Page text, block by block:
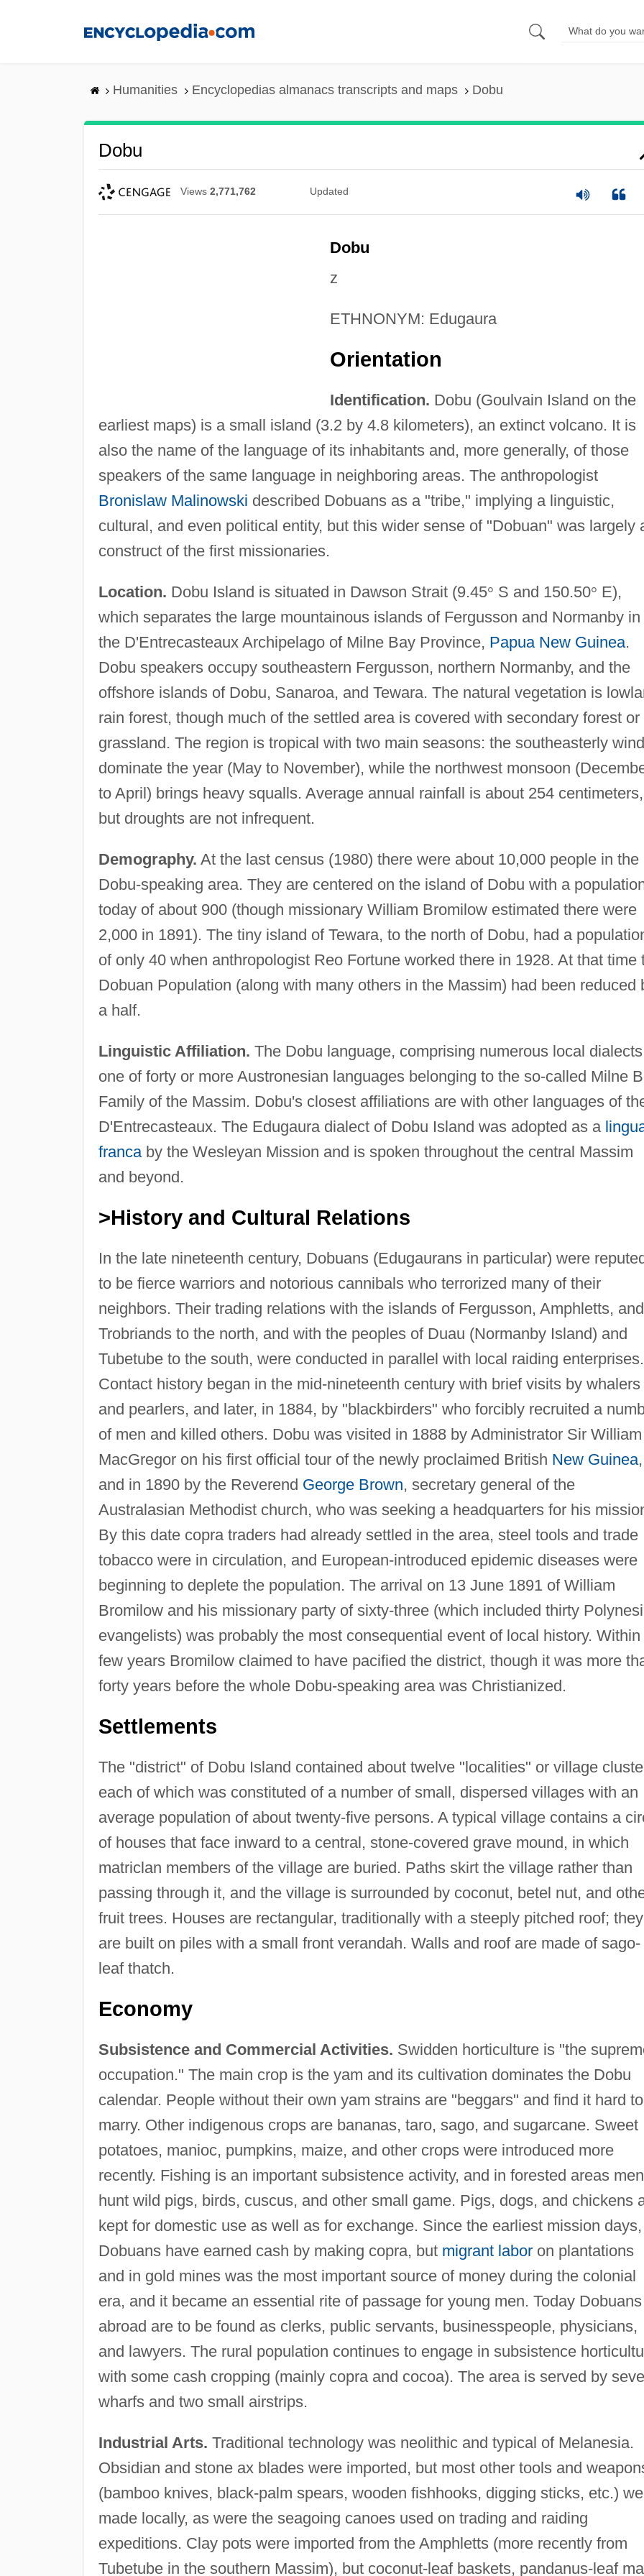
Humanities Encyclopedias almanacs transcripts and maps Dobu
Dobu
Views 2,771,762 Updated
Dobu
z
ETHNONYM: Edugaura
Orientation
Identification. Dobu (Goulvain Island on the
earliest maps) is a small island (3.2 by 4.8 kilometers), an extinct volcano. It is
also the name of the language of its inhabitants and, more generally, of those
speakers of the same language in neighboring areas. The anthropologist
Bronislaw Malinowski described Dobuans as a "tribe," implying a linguistic,
cultural, and even political entity, but this wider sense of "Dobuan" was largely
construct of the first missionaries.
Location. Dobu Island is situated in Dawson Strait (9.45° S and 150.50° E),
which separates the large mountainous islands of Fergusson and Normanby in
the D'Entrecasteaux Archipelago of Milne Bay Province, Papua New Guinea.
Dobu speakers occupy southeastern Fergusson, northern Normanby, and the
offshore islands of Dobu, Sanaroa, and Tewara. The natural vegetation is
rain forest, though much of the settled area is covered with secondary forest or
grassland. The region is tropical with two main seasons: the southeasterly
dominate the year (May to November), while the northwest monsoon
to April) brings heavy squalls. Average annual rainfall is about 254 centimeters,
but droughts are not infrequent.
Demography. At the last census (1980) there were about 10,000 people in the
Dobu-speaking area. They are centered on the island of Dobu with a
today of about 900 (though missionary William Bromilow estimated there were
2,000 in 1891). The tiny island of Tewara, to the north of Dobu, had a
of only 40 when anthropologist Reo Fortune worked there in 1928. At that time
Dobuan Population (along with many others in the Massim) had been reduced
a half.
Linguistic Affiliation. The Dobu language, comprising numerous local
one of forty or more Austronesian languages belonging to the so-called Milne
Family of the Massim. Dobu's closest affiliations are with other languages of
D'Entrecasteaux. The Edugaura dialect of Dobu Island was adopted as a
francaby the Wesleyan Mission and is spoken throughout the central Massim
and beyond.
>History and Cultural Relations
In the late nineteenth century, Dobuans (Edugaurans in particular) were
to be fierce warriors and notorious cannibals who terrorized many of their
neighbors. Their trading relations with the islands of Fergusson, Amphletts, and
Trobriands to the north, and with the peoples of Duau (Normanby Island) and
Tubetube to the south, were conducted in parallel with local raiding enterprises.
Contact history began in the mid-nineteenth century with brief visits by whalers
and pearlers, and later, in 1884, by "blackbirders" who forcibly recruited a
of men and killed others. Dobu was visited in 1888 by Administrator Sir William
MacGregor on his first official tour of the newly proclaimed British New Guinea,
and in 1890 by the Reverend George Brown, secretary general of the
Australasian Methodist church, who was seeking a headquarters for his
By this date copra traders had already settled in the area, steel tools and trade
tobacco were in circulation, and European-introduced epidemic diseases were
beginning to deplete the population. The arrival on 13 June 1891 of William
Bromilow and his missionary party of sixty-three (which included thirty
evangelists) was probably the most consequential event of local history. Within
few years Bromilow claimed to have pacified the district, though it was more
forty years before the whole Dobu-speaking area was Christianized.
Settlements
The "district" of Dobu Island contained about twelve "localities" or village
each of which was constituted of a number of small, dispersed villages with an
average population of about twenty-five persons. A typical village contains a
of houses that face inward to a central, stone-covered grave mound, in which
matriclan members of the village are buried. Paths skirt the village rather than
passing through it, and the village is surrounded by coconut, betel nut, and
fruit trees. Houses are rectangular, traditionally with a steeply pitched roof; they
are built on piles with a small front verandah. Walls and roof are made of sago-
leaf thatch.
Economy
Subsistence and Commercial Activities. Swidden horticulture is "the
occupation." The main crop is the yam and its cultivation dominates the Dobu
calendar. People without their own yam strains are "beggars" and find it hard to
marry. Other indigenous crops are bananas, taro, sago, and sugarcane. Sweet
potatoes, manioc, pumpkins, maize, and other crops were introduced more
recently. Fishing is an important subsistence activity, and in forested areas men
hunt wild pigs, birds, cuscus, and other small game. Pigs, dogs, and chickens
kept for domestic use as well as for exchange. Since the earliest mission days,
Dobuans have earned cash by making copra, but migrant laboron plantations
and in gold mines was the most important source of money during the colonial
era, and it became an essential rite of passage for young men. Today Dobuans
abroad are to be found as clerks, public servants, businesspeople, physicians,
and lawyers. The rural population continues to engage in subsistence
with some cash cropping (mainly copra and cocoa). The area is served by
wharfs and two small airstrips.
Industrial Arts. Traditional technology was neolithic and typical of Melanesia.
Obsidian and stone ax blades were imported, but most other tools and
(bamboo knives, black-palm spears, wooden fishhooks, digging sticks, etc.)
made locally, as were the seagoing canoes used on trading and raiding
expeditions. Clay pots were imported from the Amphletts (more recently from
Tubetube in the southern Massim), but coconut-leaf baskets, pandanus-leaf